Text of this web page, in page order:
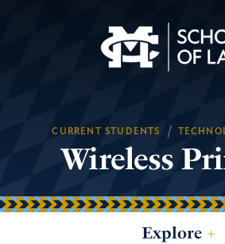
CURRENT STUDENTS /
Wireless
Explore +